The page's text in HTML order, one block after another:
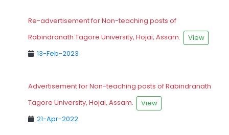
Re-advertisement for Non-teaching posts of
Rabindranath Tagore University, Hojai, Assam.
View
13-Feb-2023
Advertisement for Non-teaching posts of Rabindranath
Tagore University, Hojai, Assam.
View
21-Apr-2022